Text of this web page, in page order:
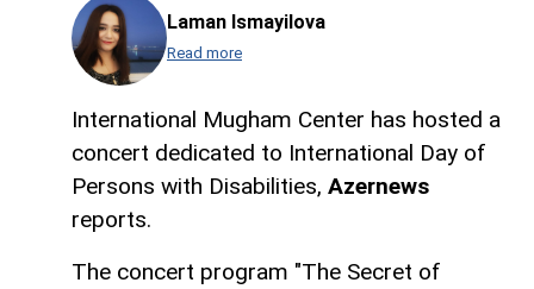
Laman Ismayilova
Read more
International Mugham Center has hosted a
concert dedicated to International Day of
Persons with Disabilities, Azernews
reports.
The concert program "The Secret of